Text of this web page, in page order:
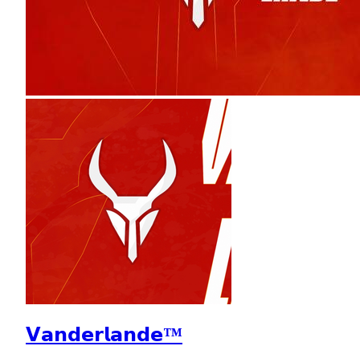
𝗩𝗮𝗻𝗱𝗲𝗿𝗹𝗮𝗻𝗱𝗲™